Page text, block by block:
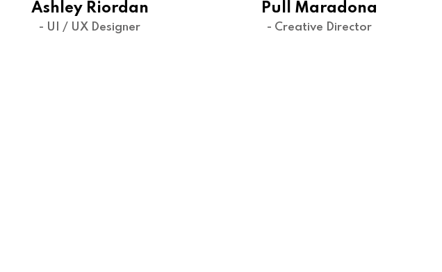
Ashley Riordan
- UI / UX Designer
Pull Maradona
- Creative Director